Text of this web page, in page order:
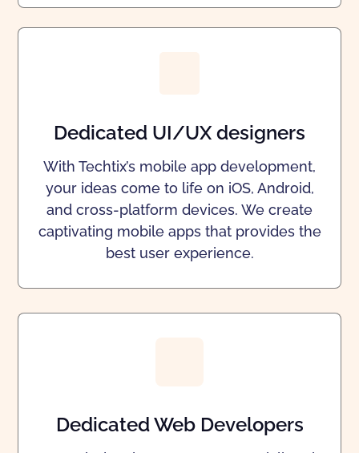
Dedicated UI/UX designers
With Techtix’s mobile app development,
your ideas come to life on iOS, Android,
and cross-platform devices. We create
captivating mobile apps that provides the
best user experience.
Dedicated Web Developers